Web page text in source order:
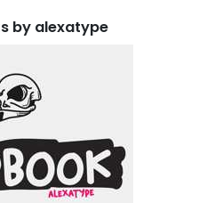
by alexatype